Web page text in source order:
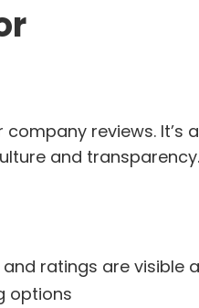
company reviews.
and transparency.
ratings are visible
options